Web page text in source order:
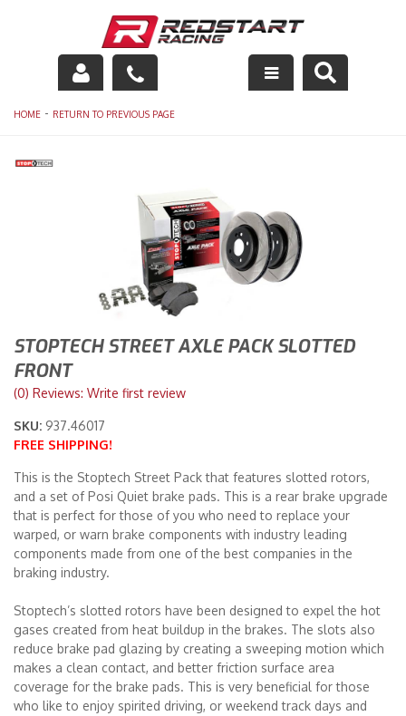
Engine
Racing Equipment
Maintenance
Merchandise
HOME - RETURN TO PREVIOUS PAGE
STOPTECH STREET AXLE PACK SLOTTED
FRONT
(0) Reviews: Write first review
SKU: 937.46017
FREE SHIPPING!
This is the Stoptech Street Pack that features slotted rotors,
and a set of Posi Quiet brake pads. This is a rear brake upgrade
that is perfect for those of you who need to replace your
warped, or warn brake components with industry leading
components made from one of the best companies in the
braking industry.
Stoptech’s slotted rotors have been designed to expel the hot
gases created from heat buildup in the brakes. The slots also
reduce brake pad glazing by creating a sweeping motion which
makes a clean contact, and better friction surface area
coverage for the brake pads. This is very beneficial for those
who like to enjoy spirited driving, or weekend track days and